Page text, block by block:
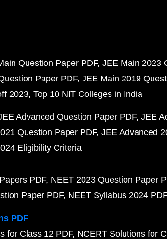
Question Paper PDF JEE Main 2023
Paper PDF JEE Main 2019
2023 Top 10 NIT Colleges in India
Advanced Question Paper PDF JEE
Question Paper PDF JEE Advanced
Eligibility Criteria
PDF NEET 2023 Question Paper
Paper PDF NEET Syllabus 2024 PDF
PDF
for Class 12 PDF NCERT Solutions for